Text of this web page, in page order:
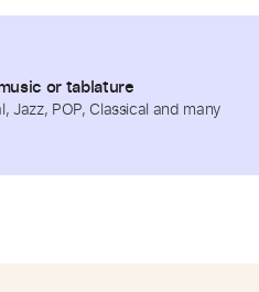
or tablature
Jazz, POP, Classical and many